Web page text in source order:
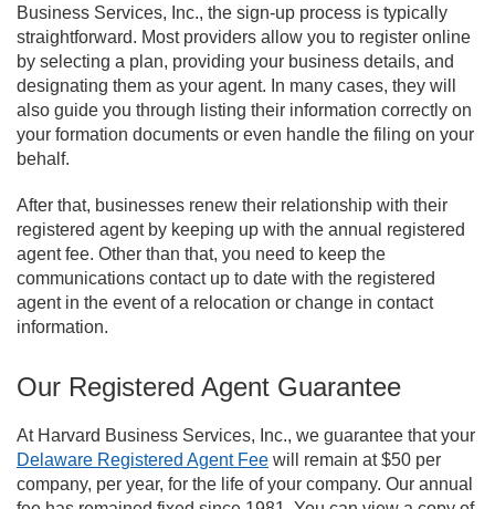
Business Services, Inc., the sign-up process is typically
straightforward. Most providers allow you to register online
by selecting a plan, providing your business details, and
designating them as your agent. In many cases, they will
also guide you through listing their information correctly on
your formation documents or even handle the filing on your
behalf.
After that, businesses renew their relationship with their
registered agent by keeping up with the annual registered
agent fee. Other than that, you need to keep the
communications contact up to date with the registered
agent in the event of a relocation or change in contact
information.
Our Registered Agent Guarantee
At Harvard Business Services, Inc., we guarantee that your
Delaware Registered Agent Fee will remain at $50 per
company, per year, for the life of your company. Our annual